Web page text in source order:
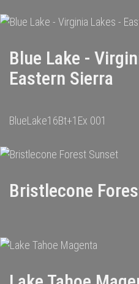
Blue Lake -
Eastern Sierra
BlueLake16Bt+1Ex 001
Bristlecone